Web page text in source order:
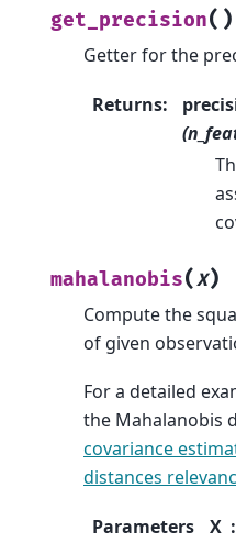
get_precision( )
Getter for the
Returns:
mahalanobis(X)
Compute the
of given
For a detailed
the Mahalanobis
covariance
distances
Parameters
X